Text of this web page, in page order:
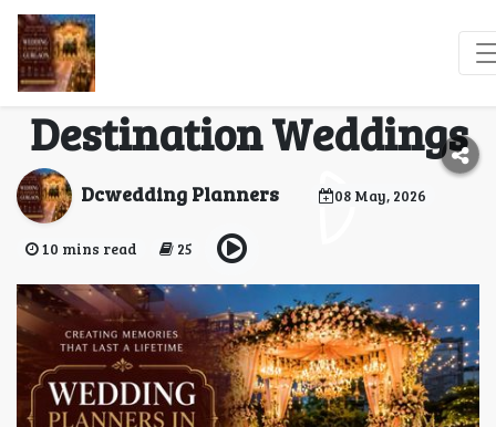
Wedding Planners in
Gurgaon for Luxury &
Destination Weddings
Dcwedding Planners 08 May, 2026
10 mins read 25